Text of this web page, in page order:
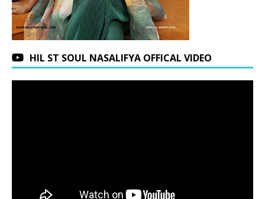
HIL ST SOUL NASALIFYA OFFICAL VIDEO